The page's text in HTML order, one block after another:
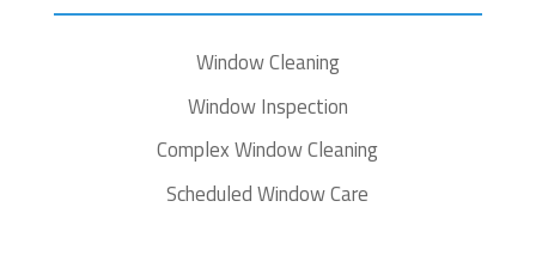
Window Cleaning
Window Inspection
Complex Window Cleaning
Scheduled Window Care